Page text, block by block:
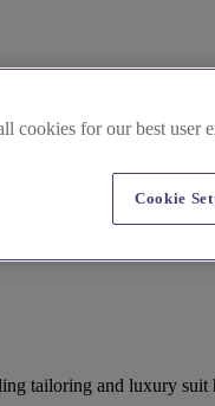
tailoring and luxury
cookies for our best user
Cookie